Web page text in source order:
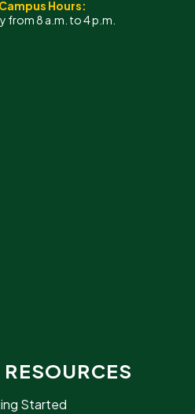
Hours:
from 8 a.m. to 4 p.m.
Started